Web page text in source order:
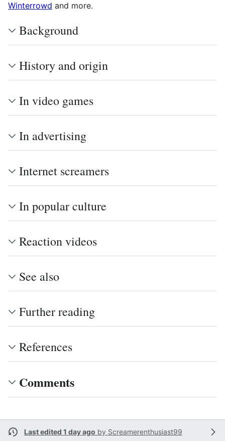
Winterrowd and more.
Background
History and origin
In video games
In advertising
Internet screamers
In popular culture
Reaction videos
See also
Further reading
References
Comments
Last edited 1 day ago by Screamerenthusiast99